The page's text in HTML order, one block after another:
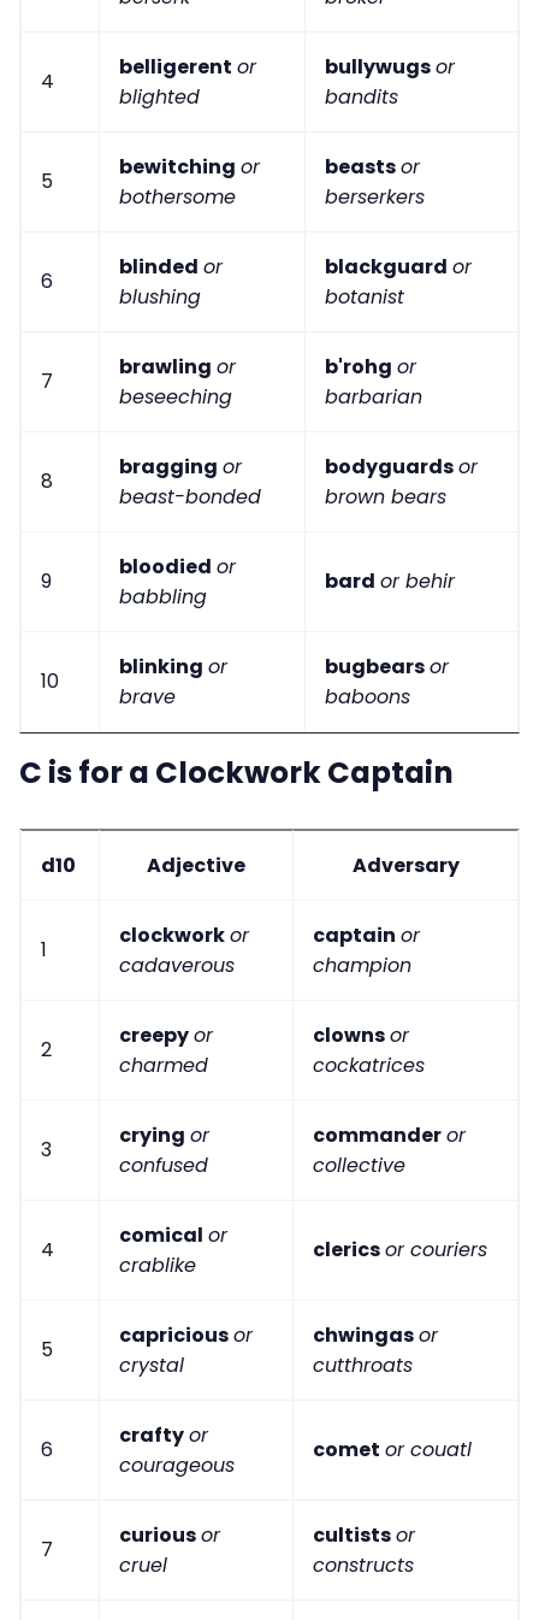
4
belligerent or
blighted
bullywugsor
bandits
5
bewitching or
bothersome
beastsor
berserkers
6
blinded or
blushing
blackguard or
botanist
7
brawling or
beseeching
b'rohg or
barbarian
8
bragging or
beast-bonded
bodyguardsor
brown bears
9
bloodied or
babbling
bard or behir
10
blinking or
brave
bugbearsor
baboons
C is for a Clockwork Captain
d10 Adjective Adversary
1
clockworkor
cadaverous
captain or
champion
2
creepyor
charmed
clownsor
cockatrices
3
crying or
confused
commanderor
collective
4
comical or
crablike
clericsor couriers
5
capriciousor
crystal
chwingasor
cutthroats
6
craftyor
courageous
comet or couatl
7
curiousor
cruel
cultistsor
constructs